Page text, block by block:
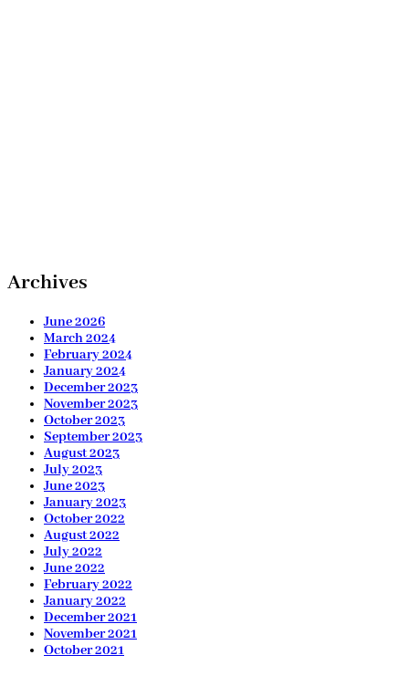
Archives
June 2026
March 2024
February 2024
January 2024
December 2023
November 2023
October 2023
September 2023
August 2023
July 2023
June 2023
January 2023
October 2022
August 2022
July 2022
June 2022
February 2022
January 2022
December 2021
November 2021
October 2021